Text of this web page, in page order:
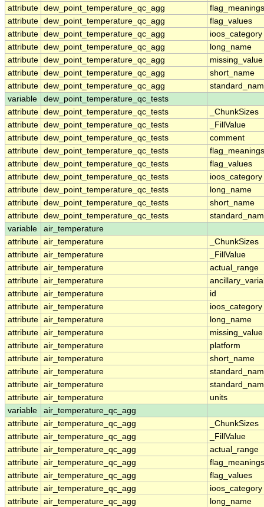
attribute dew_point_temperature_qc_agg
flag_meanings
attribute dew_point_temperature_qc_agg
flag_values
attribute dew_point_temperature_qc_agg
ioos_category
attribute dew_point_temperature_qc_agg
long_name
attribute dew_point_temperature_qc_agg
missing_value
attribute dew_point_temperature_qc_agg
short_name
attribute dew_point_temperature_qc_agg
variable
dew_point_temperature_qc_tests
attribute dew_point_temperature_qc_tests
_ChunkSizes
attribute dew_point_temperature_qc_tests
_FillValue
attribute dew_point_temperature_qc_tests
comment
attribute dew_point_temperature_qc_tests
flag_meanings
attribute dew_point_temperature_qc_tests
flag_values
attribute dew_point_temperature_qc_tests
ioos_category
attribute dew_point_temperature_qc_tests
long_name
attribute dew_point_temperature_qc_tests
short_name
attribute dew_point_temperature_qc_tests
variable
air_temperature
attribute air_temperature
_ChunkSizes
attribute air_temperature
_FillValue
attribute air_temperature
actual_range
attribute air_temperature
attribute air_temperature
id
attribute air_temperature
ioos_category
attribute air_temperature
long_name
attribute air_temperature
missing_value
attribute air_temperature
platform
attribute air_temperature
short_name
attribute air_temperature
attribute air_temperature
attribute air_temperature
units
variable
air_temperature_qc_agg
attribute air_temperature_qc_agg
_ChunkSizes
attribute air_temperature_qc_agg
_FillValue
attribute air_temperature_qc_agg
actual_range
attribute air_temperature_qc_agg
flag_meanings
attribute air_temperature_qc_agg
flag_values
attribute air_temperature_qc_agg
ioos_category
attribute air_temperature_qc_agg
long_name